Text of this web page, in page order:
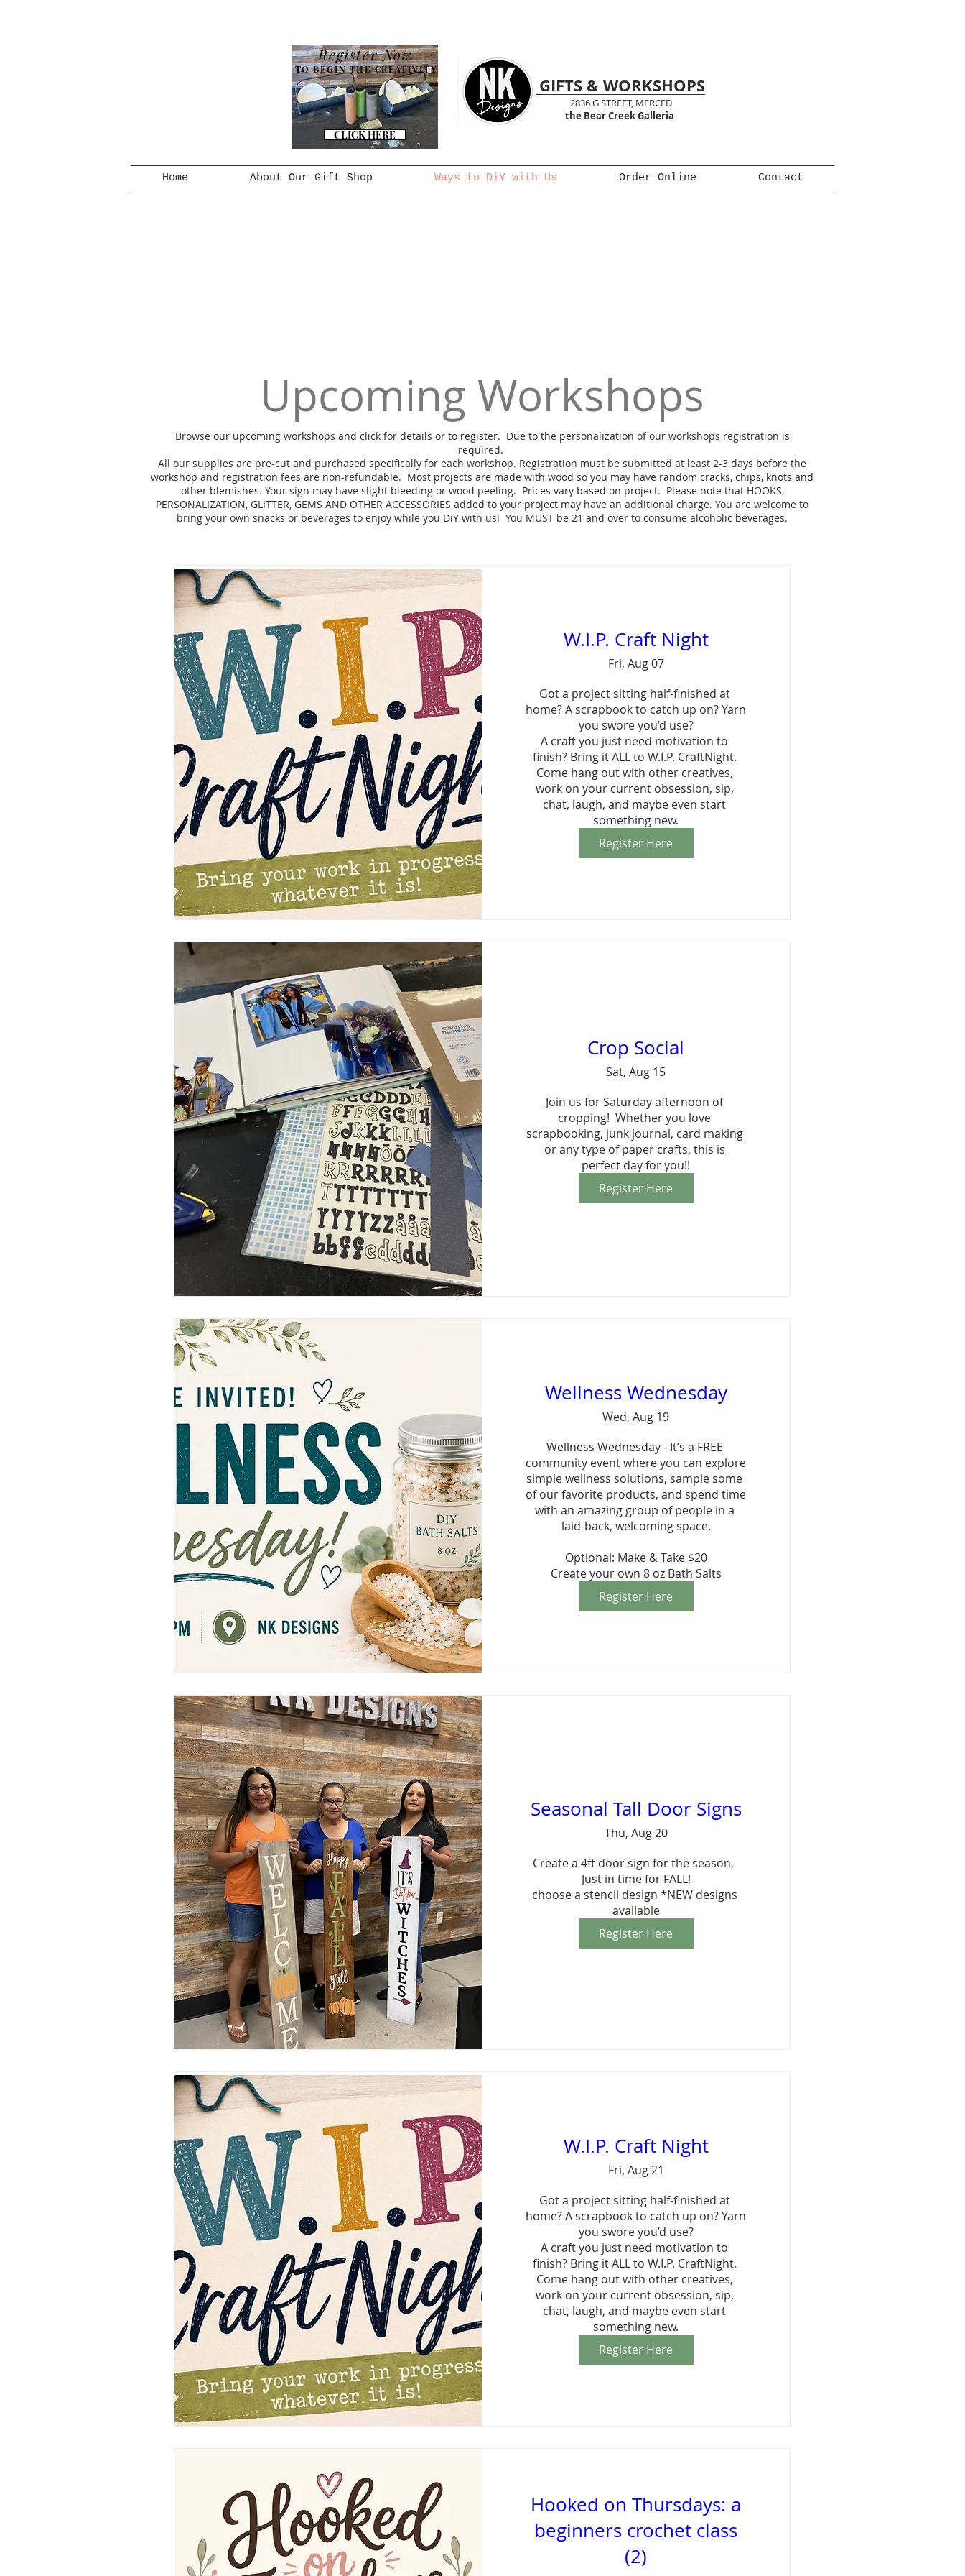
CLICK HERE
TO BEGIN THE CREATIVITY
Register Now
GIFTS & WORKSHOPS
2836 G STREET, MERCED
the Bear Creek Galleria
Home About Our Gift Shop Ways to DiY with Us Order Online Contact
Upcoming Workshops
Browse our upcoming workshops and click for details or to register. Due to the personalization of our workshops registration is
required.
All our supplies are pre-cut and purchased specifically for each workshop. Registration must be submitted at least 2-3 days before the
workshop and registration fees are non-refundable. Most projects are made with wood so you may have random cracks, chips, knots and
other blemishes. Your sign may have slight bleeding or wood peeling. Prices vary based on project. Please note that HOOKS,
PERSONALIZATION, GLITTER, GEMS AND OTHER ACCESSORIES added to your project may have an additional charge. You are welcome to
bring your own snacks or beverages to enjoy while you DiY with us! You MUST be 21 and over to consume alcoholic beverages.
W.I.P. Craft Night
Fri, Aug 07
Got a project sitting half-finished at
home? A scrapbook to catch up on? Yarn
you swore you’d use?
A craft you just need motivation to
finish? Bring it ALL to W.I.P. CraftNight.
Come hang out with other creatives,
work on your current obsession, sip,
chat, laugh, and maybe even start
something new.
Register Here
Crop Social
Sat, Aug 15
Join us for Saturday afternoon of
cropping!  Whether you love
scrapbooking, junk journal, card making
or any type of paper crafts, this is
perfect day for you!!
Register Here
Wellness Wednesday
Wed, Aug 19
Wellness Wednesday - It’s a FREE
community event where you can explore
simple wellness solutions, sample some
of our favorite products, and spend time
with an amazing group of people in a
laid-back, welcoming space.
Optional: Make & Take $20
Create your own 8 oz Bath Salts
Register Here
Seasonal Tall Door Signs
Thu, Aug 20
Create a 4ft door sign for the season,
Just in time for FALL!
choose a stencil design *NEW designs
available
Register Here
W.I.P. Craft Night
Fri, Aug 21
Got a project sitting half-finished at
home? A scrapbook to catch up on? Yarn
you swore you’d use?
A craft you just need motivation to
finish? Bring it ALL to W.I.P. CraftNight.
Come hang out with other creatives,
work on your current obsession, sip,
chat, laugh, and maybe even start
something new.
Register Here
Hooked on Thursdays: a
beginners crochet class
(2)